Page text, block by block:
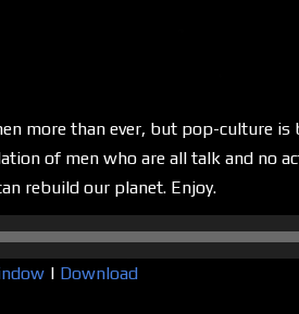
more than ever, but pop-culture
of men who are all talk and no
rebuild our planet. Enjoy.
| Download